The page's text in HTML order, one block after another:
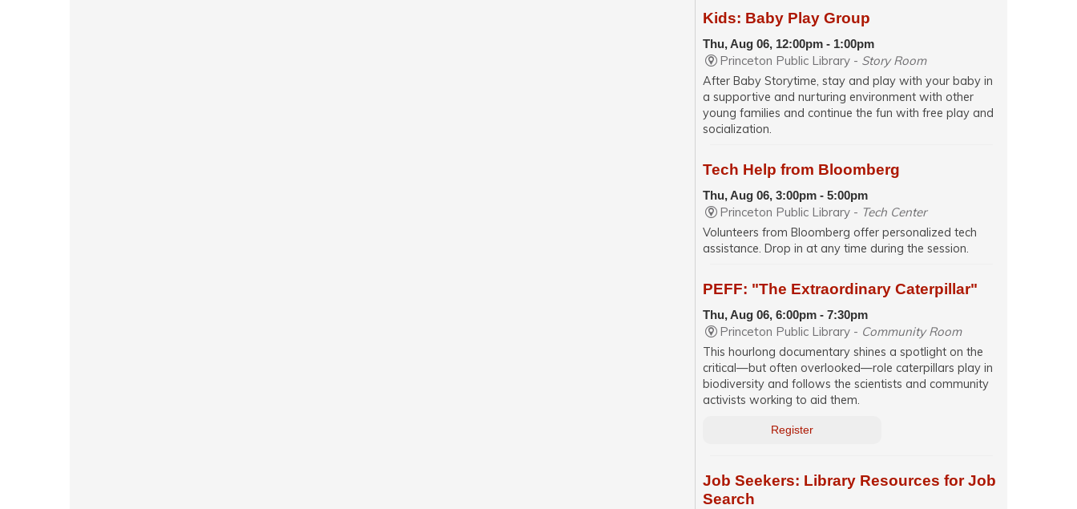
Kids: Baby Play Group
Thu, Aug 06, 12:00pm - 1:00pm
Princeton Public Library - Story Room
After Baby Storytime, stay and play with your baby in
a supportive and nurturing environment with other
young families and continue the fun with free play and
socialization.
Tech Help from Bloomberg
Thu, Aug 06, 3:00pm - 5:00pm
Princeton Public Library - Tech Center
Volunteers from Bloomberg offer personalized tech
assistance. Drop in at any time during the session.
PEFF: "The Extraordinary Caterpillar"
Thu, Aug 06, 6:00pm - 7:30pm
Princeton Public Library - Community Room
This hourlong documentary shines a spotlight on the
critical—but often overlooked—role caterpillars play in
biodiversity and follows the scientists and community
activists working to aid them.
Register
Job Seekers: Library Resources for Job
Search